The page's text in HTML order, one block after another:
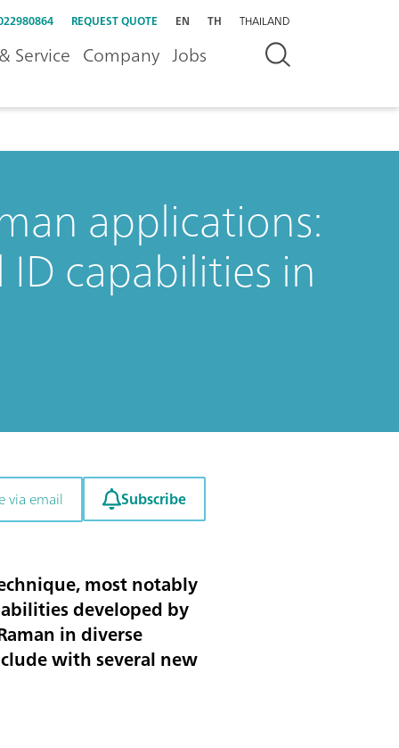
REQUEST QUOTE EN TH THAILAND
Service Company Jobs
applications:
capabilities in
via email Subscribe
most notably
developed by
in diverse
with several new